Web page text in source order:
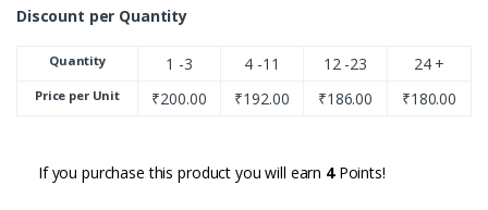
Discount per Quantity
Quantity 1 -3 4 -11 12 -23 24 +
Price per Unit ₹200.00 ₹192.00 ₹186.00 ₹180.00
If you purchase this product you will earn 4Points!